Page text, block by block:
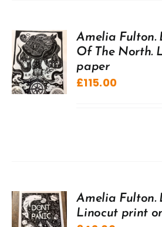
Amelia Fulton.
Of The North.
paper
£115.00
Amelia Fulton.
Linocut print